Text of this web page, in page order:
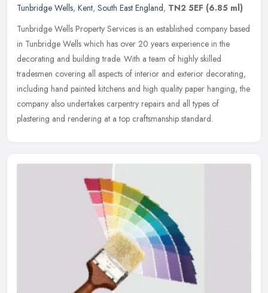
Tunbridge Wells, Kent, South East England, TN2 5EF (6.85 ml)
Tunbridge Wells Property Services is an established company based
in Tunbridge Wells which has over 20 years experience in the
decorating and building trade. With a team of highly skilled
tradesmen covering all aspects of interior and exterior decorating,
including hand painted kitchens and high quality paper hanging, the
company also undertakes carpentry repairs and all types of
plastering and rendering at a top craftsmanship standard.